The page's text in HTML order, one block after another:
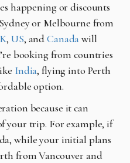
happening or discounts
or Melbourne from
,US, andCanadawill
booking from countries
India, flying into Perth
option.
because it can
your trip. For example, if
while your initial plans
from Vancouver and